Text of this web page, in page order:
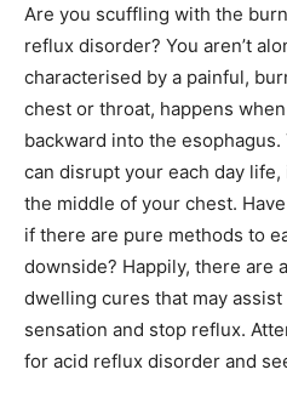
Are you scuffling with the
reflux disorder? You aren’t
characterised by a painful,
chest or throat, happens
backward into the
can disrupt your each day
the middle of your chest.
if there are pure methods to
downside? Happily, there are
dwelling cures that may
sensation and stop reflux.
for acid reflux disorder and